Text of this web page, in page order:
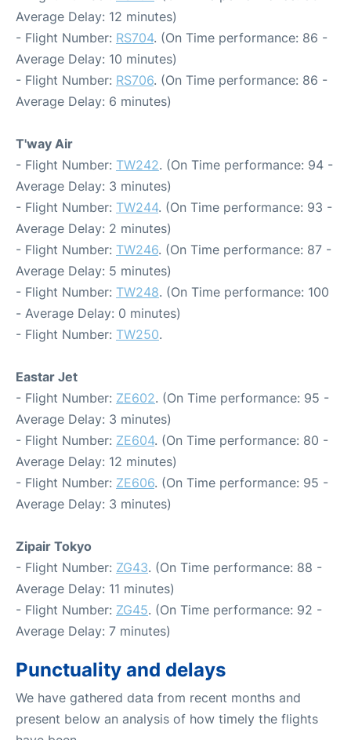
Average Delay: 12 minutes)
- Flight Number: RS704. (On Time performance: 86 -
Average Delay: 10 minutes)
- Flight Number: RS706. (On Time performance: 86 -
Average Delay: 6 minutes)
T'way Air
- Flight Number: TW242. (On Time performance: 94 -
Average Delay: 3 minutes)
- Flight Number: TW244. (On Time performance: 93 -
Average Delay: 2 minutes)
- Flight Number: TW246. (On Time performance: 87 -
Average Delay: 5 minutes)
- Flight Number: TW248. (On Time performance: 100
- Average Delay: 0 minutes)
- Flight Number: TW250.
Eastar Jet
- Flight Number: ZE602. (On Time performance: 95 -
Average Delay: 3 minutes)
- Flight Number: ZE604. (On Time performance: 80 -
Average Delay: 12 minutes)
- Flight Number: ZE606. (On Time performance: 95 -
Average Delay: 3 minutes)
Zipair Tokyo
- Flight Number: ZG43. (On Time performance: 88 -
Average Delay: 11 minutes)
- Flight Number: ZG45. (On Time performance: 92 -
Average Delay: 7 minutes)
Punctuality and delays
We have gathered data from recent months and
present below an analysis of how timely the flights